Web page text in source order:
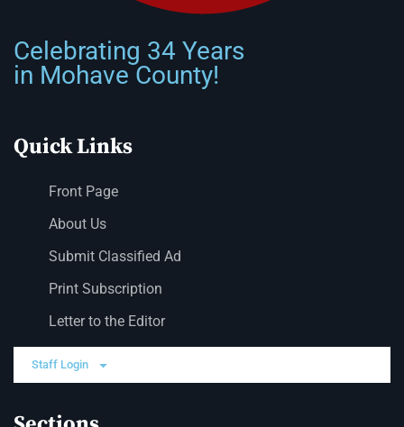
Celebrating 34 Years
in Mohave County!
Quick Links
Front Page
About Us
Submit Classified Ad
Print Subscription
Letter to the Editor
Staff Login